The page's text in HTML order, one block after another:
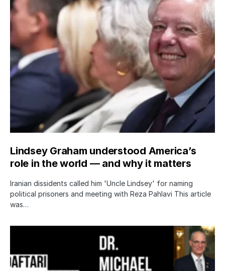
Lindsey Graham understood America’s
role in the world — and why it matters
Iranian dissidents called him 'Uncle Lindsey' for naming
political prisoners and meeting with Reza Pahlavi This article
was…